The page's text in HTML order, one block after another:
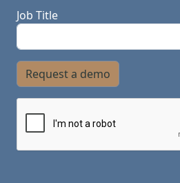
Job Title
Request a demo